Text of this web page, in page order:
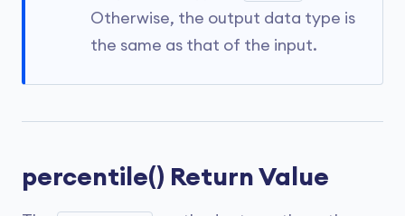
Otherwise, the output data type is
the same as that of the input.
percentile() Return Value